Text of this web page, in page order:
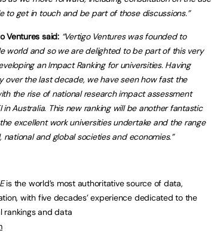
get in touch and be part of those discussions.”
Ventures said: “Vertigo Ventures was founded to
world and so we are delighted to be part of this very
an Impact Ranking for universities. Having
over the last decade, we have seen how fast the
the rise of national research impact assessment
in Australia. This new ranking will be another fantastic
excellent work universities undertake and the range
and global societies and economies.”
is the world’s most authoritative source of data,
with five decades’ experience dedicated to the
rankings and data